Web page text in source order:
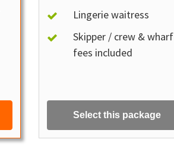
Lingerie waitress
Skipper / crew & wharf
fees included
Select this package